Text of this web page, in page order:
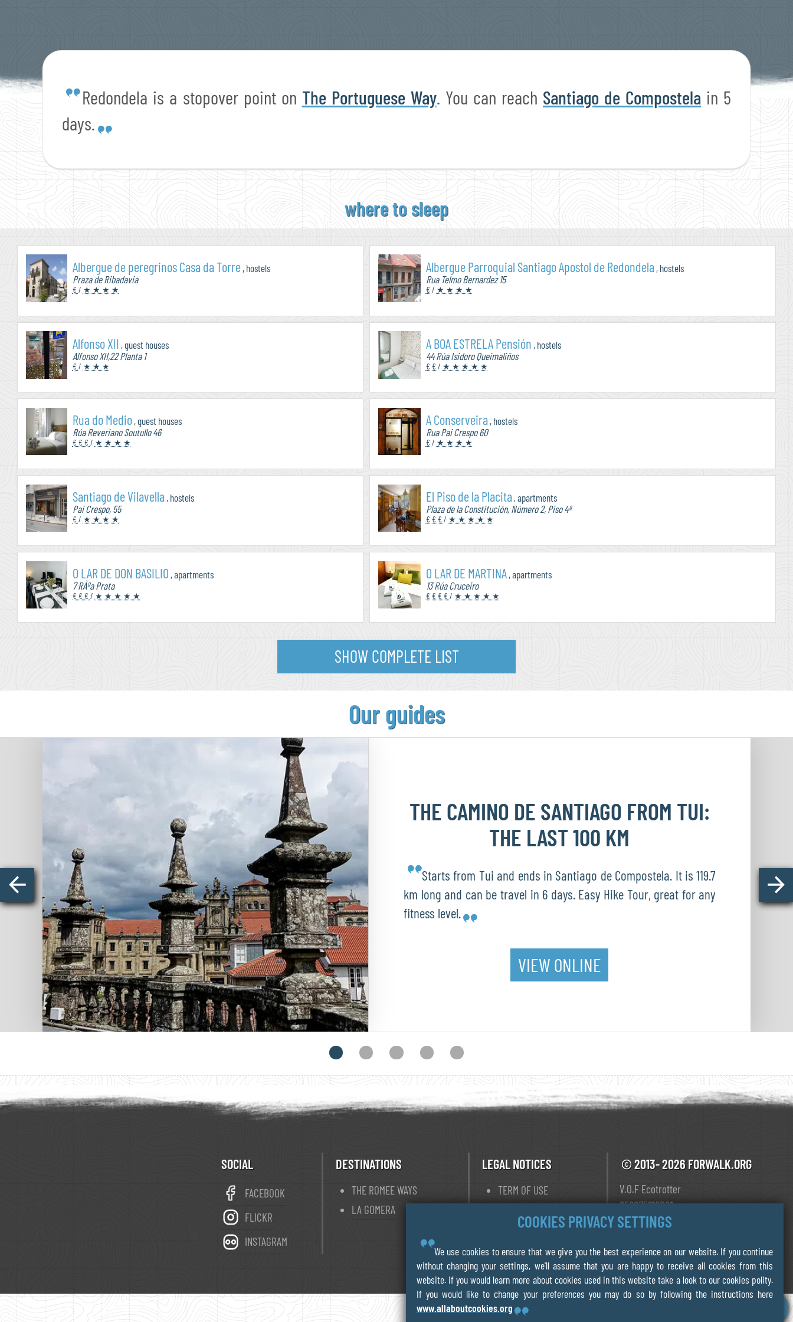
Redondela is a stopover point on The Portuguese Way. You can reach Santiago de Compostela in 5
days.
where to sleep
Albergue de peregrinos Casa da Torre, hostels
Praza de Ribadavia
€ / ★ ★ ★ ★
Albergue Parroquial Santiago Apostol de Redondela, hostels
Rua Telmo Bernardez 15
€ / ★ ★ ★ ★
Alfonso XII , guest houses
Alfonso XII,22 Planta 1
€ / ★ ★ ★
A BOA ESTRELA Pensión , hostels
44 Rúa Isidoro Queimaliños
€ € / ★ ★ ★ ★ ★
Rua do Medio, guest houses
Rúa Reveriano Soutullo 46
€ € € / ★ ★ ★ ★
A Conserveira, hostels
Rua Pai Crespo 60
€ / ★ ★ ★ ★
Santiago de Vilavella, hostels
Pai Crespo, 55
€ / ★ ★ ★ ★
El Piso de la Placita, apartments
Plaza de la Constitución, Número 2, Piso 4º
€ € € / ★ ★ ★ ★ ★
O LAR DE DON BASILIO , apartments
7 RÃºa Prata
€ € € / ★ ★ ★ ★ ★
O LAR DE MARTINA, apartments
13 Rúa Cruceiro
€ € € € / ★ ★ ★ ★ ★
SHOW COMPLETE LIST
Our guides
THE CAMINO DE SANTIAGO FROM TUI:
THE LAST 100 KM
Starts from Tui and ends in Santiago de Compostela. It is 119.7
km long and can be travel in 6 days. Easy Hike Tour, great for any
fitness level.
VIEW ONLINE
SOCIAL
FACEBOOK
FLICKR
INSTAGRAM
DESTINATIONS
THE ROMEE WAYS
LA GOMERA
LEGAL NOTICES
TERM OF USE
COOKIE POLICY
© 2013- 2026 FORWALK.ORG
V.O.F Ecotrotter
856075218B01
Leiden The Netherlands
COOKIES PRIVACY SETTINGS
We use cookies to ensure that we give you the best experience on our website. If you continue
without changing your settings, we'll assume that you are happy to receive all cookies from this
website. if you would learn more about cookies used in this website take a look to our cookies polity.
If you would like to change your preferences you may do so by following the instructions here
www.allaboutcookies.org